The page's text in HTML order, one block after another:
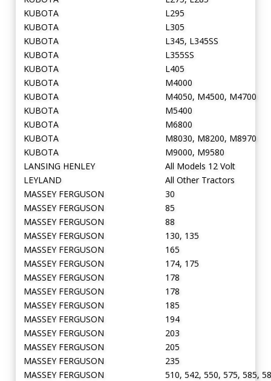
KUBOTA
L295
KUBOTA
L305
KUBOTA
L345, L345SS
KUBOTA
L355SS
KUBOTA
L405
KUBOTA
M4000
KUBOTA
M4050, M4500, M4700
KUBOTA
M5400
KUBOTA
M6800
KUBOTA
M8030, M8200, M8970
KUBOTA
M9000, M9580
LANSING HENLEY
All Models 12 Volt
LEYLAND
All Other Tractors
MASSEY FERGUSON
30
MASSEY FERGUSON
85
MASSEY FERGUSON
88
MASSEY FERGUSON
130, 135
MASSEY FERGUSON
165
MASSEY FERGUSON
174, 175
MASSEY FERGUSON
178
MASSEY FERGUSON
178
MASSEY FERGUSON
185
MASSEY FERGUSON
194
MASSEY FERGUSON
203
MASSEY FERGUSON
205
MASSEY FERGUSON
235
MASSEY FERGUSON
510, 542, 550, 575, 585,